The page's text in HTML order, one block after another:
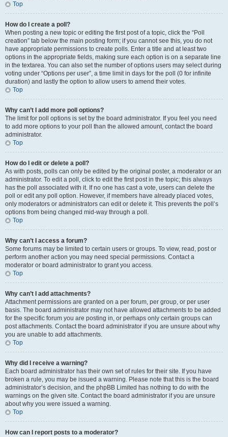
Top
How do I create a poll?
When posting a new topic or editing the first post of a topic, click the “Poll
creation” tab below the main posting form; if you cannot see this, you do not
have appropriate permissions to create polls. Enter a title and at least two
options in the appropriate fields, making sure each option is on a separate line
in the textarea. You can also set the number of options users may select during
voting under “Options per user”, a time limit in days for the poll (0 for infinite
duration) and lastly the option to allow users to amend their votes.
Top
Why can’t I add more poll options?
The limit for poll options is set by the board administrator. If you feel you need
to add more options to your poll than the allowed amount, contact the board
administrator.
Top
How do I edit or delete a poll?
As with posts, polls can only be edited by the original poster, a moderator or an
administrator. To edit a poll, click to edit the first post in the topic; this always
has the poll associated with it. If no one has cast a vote, users can delete the
poll or edit any poll option. However, if members have already placed votes,
only moderators or administrators can edit or delete it. This prevents the poll’s
options from being changed mid-way through a poll.
Top
Why can’t I access a forum?
Some forums may be limited to certain users or groups. To view, read, post or
perform another action you may need special permissions. Contact a
moderator or board administrator to grant you access.
Top
Why can’t I add attachments?
Attachment permissions are granted on a per forum, per group, or per user
basis. The board administrator may not have allowed attachments to be added
for the specific forum you are posting in, or perhaps only certain groups can
post attachments. Contact the board administrator if you are unsure about why
you are unable to add attachments.
Top
Why did I receive a warning?
Each board administrator has their own set of rules for their site. If you have
broken a rule, you may be issued a warning. Please note that this is the board
administrator’s decision, and the phpBB Limited has nothing to do with the
warnings on the given site. Contact the board administrator if you are unsure
about why you were issued a warning.
Top
How can I report posts to a moderator?